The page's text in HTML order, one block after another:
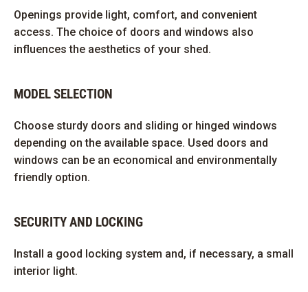
Openings provide light, comfort, and convenient
access. The choice of doors and windows also
influences the aesthetics of your shed.
MODEL SELECTION
Choose sturdy doors and sliding or hinged windows
depending on the available space. Used doors and
windows can be an economical and environmentally
friendly option.
SECURITY AND LOCKING
Install a good locking system and, if necessary, a small
interior light.